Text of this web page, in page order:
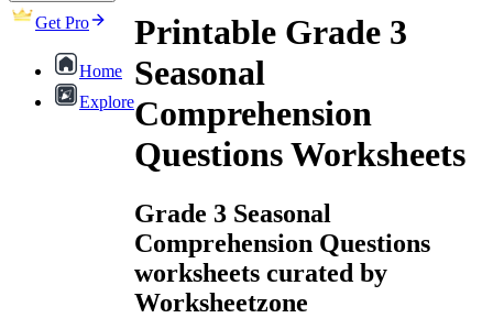
Get Pro
Home
Explore
Printable Grade 3
Seasonal
Comprehension
Questions Worksheets
Grade 3 Seasonal
Comprehension Questions
worksheets curated by
Worksheetzone